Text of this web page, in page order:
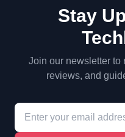
Stay
Join our newsletter to
reviews, and